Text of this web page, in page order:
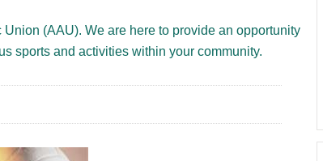
(AAU). We are here to provide an opportunity
sports and activities within your community.